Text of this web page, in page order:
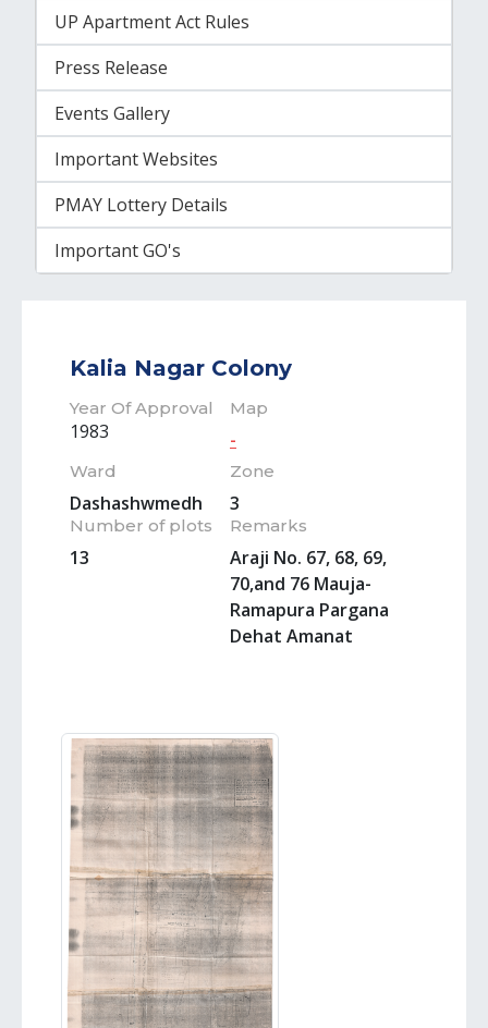
UP Apartment Act Rules
Press Release
Events Gallery
Important Websites
PMAY Lottery Details
Important GO's
Kalia Nagar Colony
Year Of Approval
1983
Map
-
Ward
Dashashwmedh
Zone
3
Number of plots
13
Remarks
Araji No. 67, 68, 69,
70,and 76 Mauja-
Ramapura Pargana
Dehat Amanat